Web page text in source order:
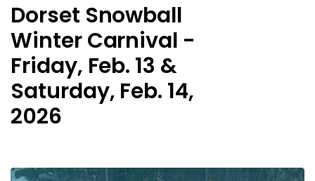
Dorset Snowball
Winter Carnival -
Friday, Feb. 13 &
Saturday, Feb. 14,
2026